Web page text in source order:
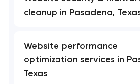
cleanup in Pasadena,
Website performance
optimization services in
Texas